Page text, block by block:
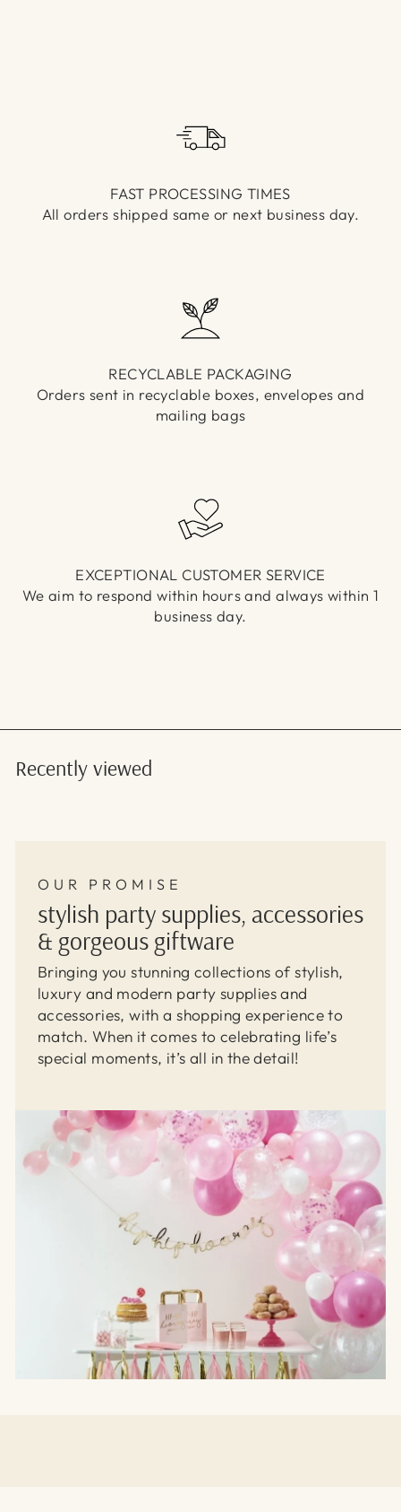
FAST PROCESSING TIMES
All orders shipped same or next business day.
RECYCLABLE PACKAGING
Orders sent in recyclable boxes, envelopes and
mailing bags
EXCEPTIONAL CUSTOMER SERVICE
We aim to respond within hours and always within 1
business day.
Recently viewed
OUR PROMISE
stylish party supplies, accessories
& gorgeous giftware
Bringing you stunning collections of stylish,
luxury and modern party supplies and
accessories, with a shopping experience to
match. When it comes to celebrating life’s
special moments, it’s all in the detail!